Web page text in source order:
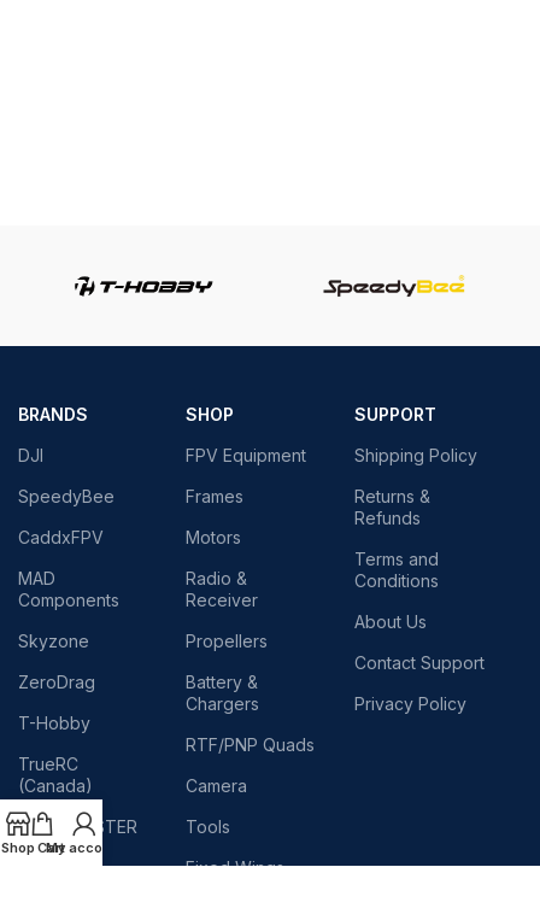
BRANDS
DJI
SpeedyBee
CaddxFPV
MAD
Components
Skyzone
ZeroDrag
T-Hobby
TrueRC
(Canada)
RADIOMASTER
SHOP
FPV Equipment
Frames
Motors
Radio &
Receiver
Propellers
Battery &
Chargers
RTF/PNP Quads
Camera
Tools
Fixed Wings
SUPPORT
Shipping Policy
Returns &
Refunds
Terms and
Conditions
About Us
Contact Support
Privacy Policy
Shop Cart
My account